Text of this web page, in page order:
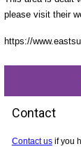
please visit their
https://
Contact
Contact usif you